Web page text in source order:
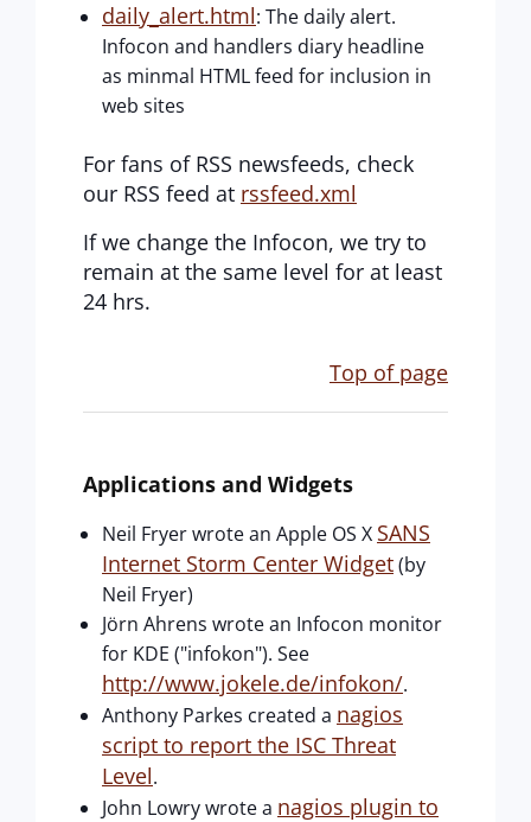
daily_alert.html: The daily alert.
Infocon and handlers diary headline
as minmal HTML feed for inclusion in
web sites
For fans of RSS newsfeeds, check
our RSS feed at rssfeed.xml
If we change the Infocon, we try to
remain at the same level for at least
24 hrs.
Top of page
Applications and Widgets
Neil Fryer wrote an Apple OS X SANS
Internet Storm Center Widget(by
Neil Fryer)
Jörn Ahrens wrote an Infocon monitor
for KDE ("infokon"). See
http://www.jokele.de/infokon/.
Anthony Parkes created a nagios
script to report the ISC Threat
Level.
John Lowry wrote a nagios plugin to